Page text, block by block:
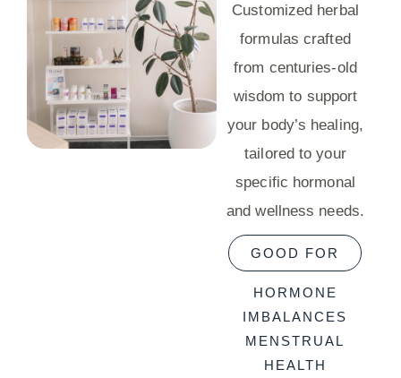
Customized herbal
formulas crafted
from centuries-old
wisdom to support
your body’s healing,
tailored to your
specific hormonal
and wellness needs.
GOOD FOR
HORMONE
IMBALANCES
MENSTRUAL
HEALTH